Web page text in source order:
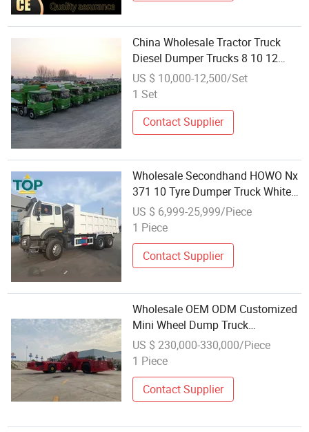
China Wholesale Tractor Truck
Diesel Dumper Trucks 8 10 12
Wheel Dump Truck
US $ 10,000-12,500/Set
1 Set
Contact Supplier
Wholesale Secondhand HOWO Nx
371 10 Tyre Dumper Truck White
Appearance Large Cargo Capacity
US $ 6,999-25,999/Piece
1 Piece
Contact Supplier
Wholesale OEM ODM Customized
Mini Wheel Dump Truck
Underground Mining Trucked
Dumper
US $ 230,000-330,000/Piece
1 Piece
Contact Supplier